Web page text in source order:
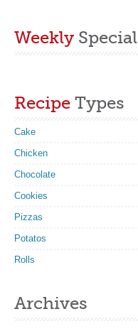
Weekly Special
Recipe Types
Cake
Chicken
Chocolate
Cookies
Pizzas
Potatos
Rolls
Archives